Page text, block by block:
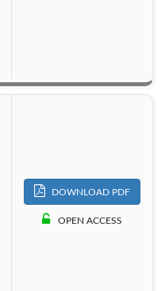
DOWNLOAD PDF
OPEN ACCESS